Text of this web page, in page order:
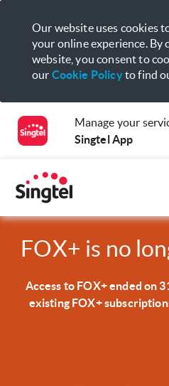
Our website uses cookies
your online experience. By
website, you consent to
our Cookie Policyto find
Manage your
Singtel App
FOX+ is no
Access to FOX+ ended on
existing FOX+